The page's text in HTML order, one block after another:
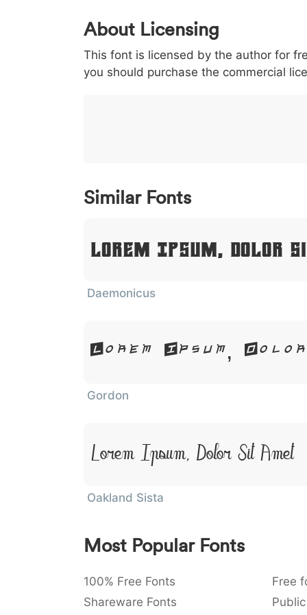
0 1 2 3
< 003c
<
> 003e
>
( 0028
(
) 0029
)
/ 002f
/
|
|
About Licensing
This font is licensed by the author for
you should purchase the commercial
Similar Fonts
Lorem Ipsum, Dolor
Daemonicus
Lorem Ipsum,
Gordon
Lorem Ipsum, Dolor Sit Amet
Oakland Sista
Most Popular Fonts
100% Free Fonts Free
Shareware Fonts